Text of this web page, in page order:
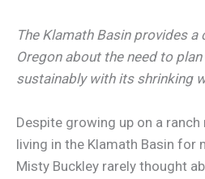
The Klamath Basin provides
Oregon about the need to
sustainably with its shrinking
Despite growing up on a ranch
living in the Klamath Basin for
Misty Buckley rarely thought